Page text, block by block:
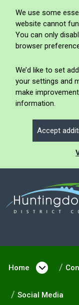
We use some
website cannot
You can only
browser
We’d like to set
your settings and
make
information.
Accept
Home Open
Social Media